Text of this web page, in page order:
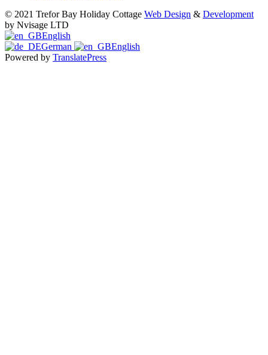
© 2021 Trefor Bay Holiday Cottage Web Design & Development
by Nvisage LTD
English
German
English
Powered by TranslatePress